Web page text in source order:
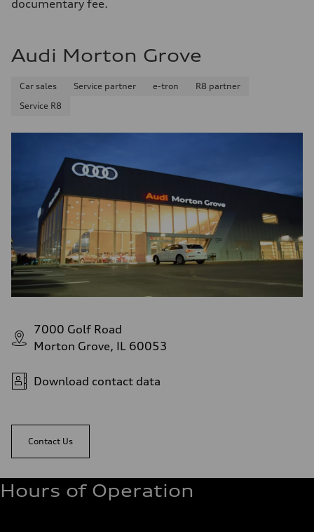
documentary fee.
Audi Morton Grove
Car sales Service partner e-tron
R8 partner
Service R8
7000 Golf Road
Morton Grove, IL 60053
Download contact data
Contact Us
Hours of Operation